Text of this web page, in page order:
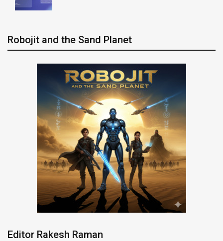
Robojit and the Sand Planet
Editor Rakesh Raman